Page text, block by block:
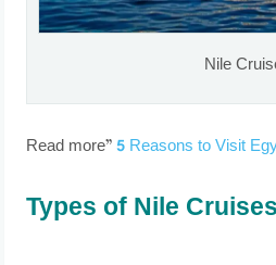
Nile
Read more”5 Reasons to Visit
Types of Nile Cruises